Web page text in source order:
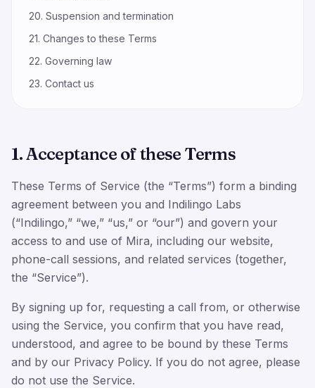
20. Suspension and termination
21. Changes to these Terms
22. Governing law
23. Contact us
1. Acceptance of these Terms
These Terms of Service (the “Terms”) form a binding
agreement between you and Indilingo Labs
(“Indilingo,” “we,” “us,” or “our”) and govern your
access to and use of Mira, including our website,
phone-call sessions, and related services (together,
the “Service”).
By signing up for, requesting a call from, or otherwise
using the Service, you confirm that you have read,
understood, and agree to be bound by these Terms
and by our Privacy Policy. If you do not agree, please
do not use the Service.